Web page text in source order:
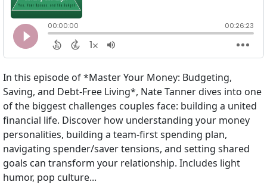
In this episode of *Master Your Money: Budgeting,
Saving, and Debt-Free Living*, Nate Tanner dives into one
of the biggest challenges couples face: building a united
financial life. Discover how understanding your money
personalities, building a team-first spending plan,
navigating spender/saver tensions, and setting shared
goals can transform your relationship. Includes light
humor, pop culture...